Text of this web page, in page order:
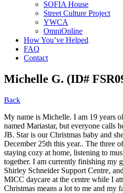
SOFIA House
Street Culture Project
YWCA
OmniOnline
How You’ve Helped
FAQ
Contact
Michelle G. (ID#
Back
My name is Michelle. I am 19 years
named Mariastar, but everyone calls
JB. Star is our Christmas baby and
December 25th this year.. The three
staying cozy at home, listening to
together. I am currently finishing my
Shirley Schneider Support Centre,
MICC daycare at the centre while I
Christmas means a lot to me and my